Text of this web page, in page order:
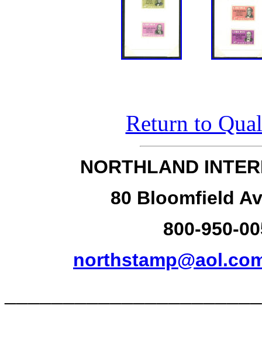
Return to
NORTHLAND
80 Bloomfield
800-950-